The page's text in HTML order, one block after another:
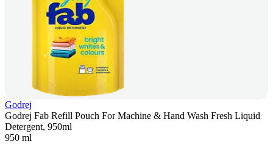
Godrej
Godrej Fab Refill Pouch For Machine & Hand Wash Fresh Liquid
Detergent, 950ml
950 ml